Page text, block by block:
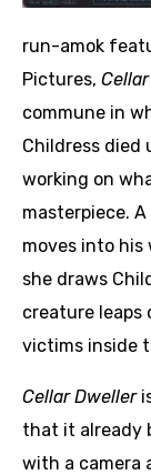
run-amok
Pictures,
commune in
Childress died
working on
masterpiece.
moves into his
she draws
creature
victims inside
Cellar Dweller
that it already
with a camera